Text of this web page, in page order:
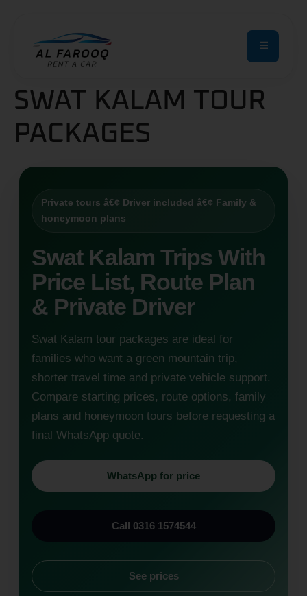
SWAT KALAM TOUR
PACKAGES
Private tours â€¢ Driver included â€¢ Family &
honeymoon plans
Swat Kalam Trips With
Price List, Route Plan
& Private Driver
Swat Kalam tour packages are ideal for
families who want a green mountain trip,
shorter travel time and private vehicle support.
Compare starting prices, route options, family
plans and honeymoon tours before requesting a
final WhatsApp quote.
WhatsApp for price
Call 0316 1574544
See prices